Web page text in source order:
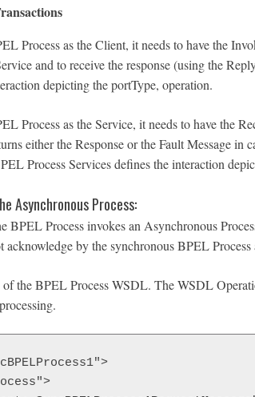
Process as the Client, it needs to have the
and to receive the response (using the
depicting the portType, operation.
Process as the Service, it needs to have the
either the Response or the Fault Message
Process Services defines the interaction
Asynchronous Process:
BPEL Process invokes an Asynchronous
acknowledge by the synchronous BPEL
the BPEL Process WSDL. The WSDL